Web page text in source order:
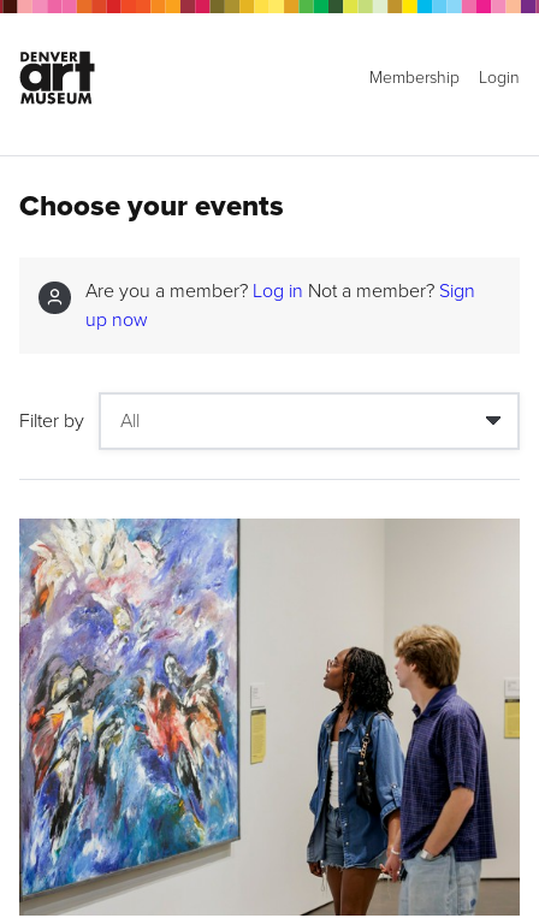
Membership Login
Choose your events
Are you a member? Log in Not a member? Sign
up now
Filter by